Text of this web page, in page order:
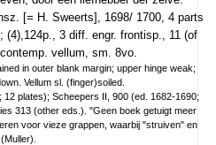
[= H. Sweerts], 1698/ 1700, 4 parts
(4),124p., 3 diff. engr. frontisp., 11 (of
vellum, sm. 8vo.
in outer blank margin; upper hinge weak;
Vellum sl. (finger)soiled.
plates); Scheepers II, 900 (ed. 1682-1690;
313 (other eds.). "Geen boek getuigt meer
voor vieze grappen, waarbij "struiven" en